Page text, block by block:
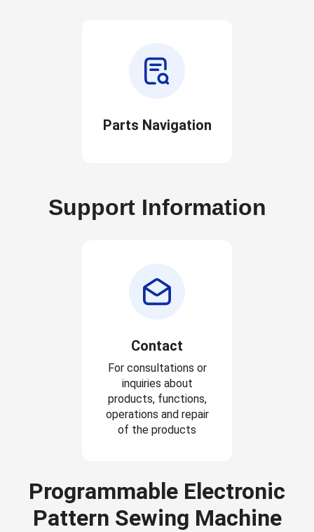
Parts Navigation
Support Information
Contact
For consultations or
inquiries about
products, functions,
operations and repair
of the products
Programmable Electronic
Pattern Sewing Machine